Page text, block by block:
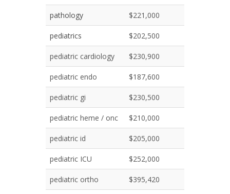
pathology $221,000
pediatrics $202,500
pediatric cardiology $230,900
pediatric endo $187,600
pediatric gi $230,500
pediatric heme / onc $210,000
pediatric id $205,000
pediatric ICU $252,000
pediatric ortho $395,420